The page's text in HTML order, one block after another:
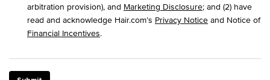
arbitration provision), and Marketing Disclosure; and (2) have
read and acknowledge Hair.com’s Privacy Notice and Notice of
Financial Incentives.